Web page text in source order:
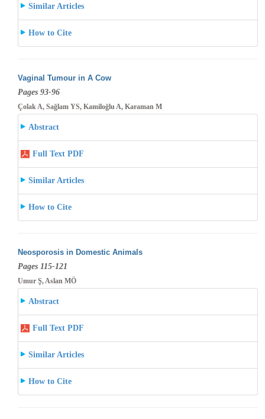
Similar Articles
How to Cite
Vaginal Tumour in A Cow
Pages 93-96
Çolak A, Sağlam YS, Kamiloğlu A, Karaman M
Abstract
Full Text PDF
Similar Articles
How to Cite
Neosporosis in Domestic Animals
Pages 115-121
Umur Ş, Aslan MÖ
Abstract
Full Text PDF
Similar Articles
How to Cite